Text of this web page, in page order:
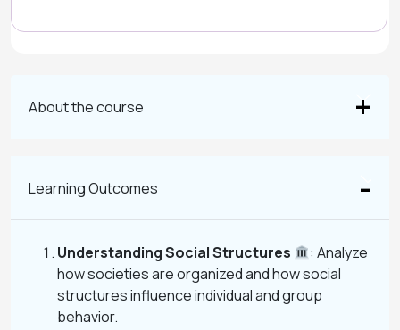
About the course
Learning Outcomes
Understanding Social Structures
: Analyze
how societies are organized and how social
structures influence individual and group
behavior.